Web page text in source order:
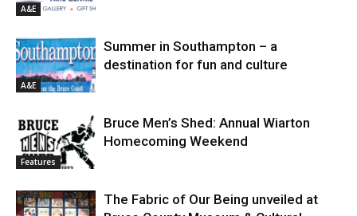
A&E
A&E
Summer in Southampton – a
destination for fun and culture
Features
Bruce Men’s Shed: Annual Wiarton
Homecoming Weekend
The Fabric of Our Being unveiled at